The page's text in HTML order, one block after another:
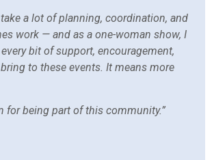
a lot of planning, coordination, and
work — and as a one-woman show, I
bit of support, encouragement,
to these events. It means more
for being part of this community.”